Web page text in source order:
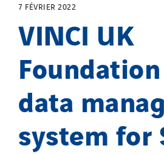
7 FÉVRIER 2022
VINCI UK
data
system for